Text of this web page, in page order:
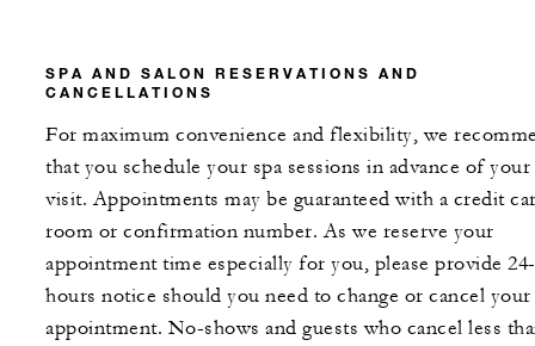
SPA AND SALON RESERVATIONS AND
CANCELLATIONS
For maximum convenience and flexibility, we
that you schedule your spa sessions in advance of your
visit. Appointments may be guaranteed with a credit
room or confirmation number. As we reserve your
appointment time especially for you, please provide 24-
hours notice should you need to change or cancel your
appointment. No-shows and guests who cancel less